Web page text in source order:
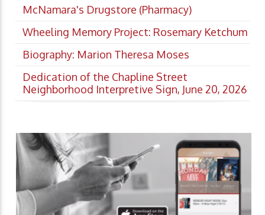
McNamara's Drugstore (Pharmacy)
Wheeling Memory Project: Rosemary Ketchum
Biography: Marion Theresa Moses
Dedication of the Chapline Street
Neighborhood Interpretive Sign, June 20, 2026